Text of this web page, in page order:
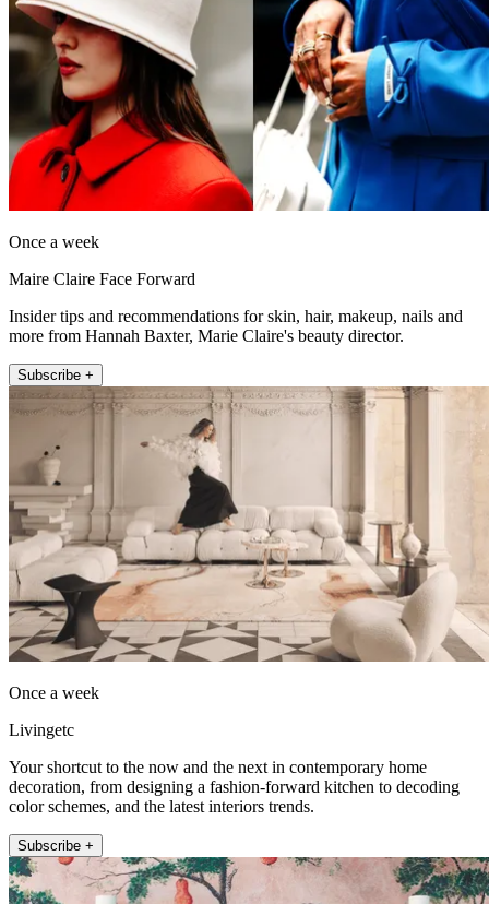
Once a week
Maire Claire Face Forward
Insider tips and recommendations for skin, hair, makeup, nails and
more from Hannah Baxter, Marie Claire's beauty director.
Subscribe +
Once a week
Livingetc
Your shortcut to the now and the next in contemporary home
decoration, from designing a fashion-forward kitchen to decoding
color schemes, and the latest interiors trends.
Subscribe +